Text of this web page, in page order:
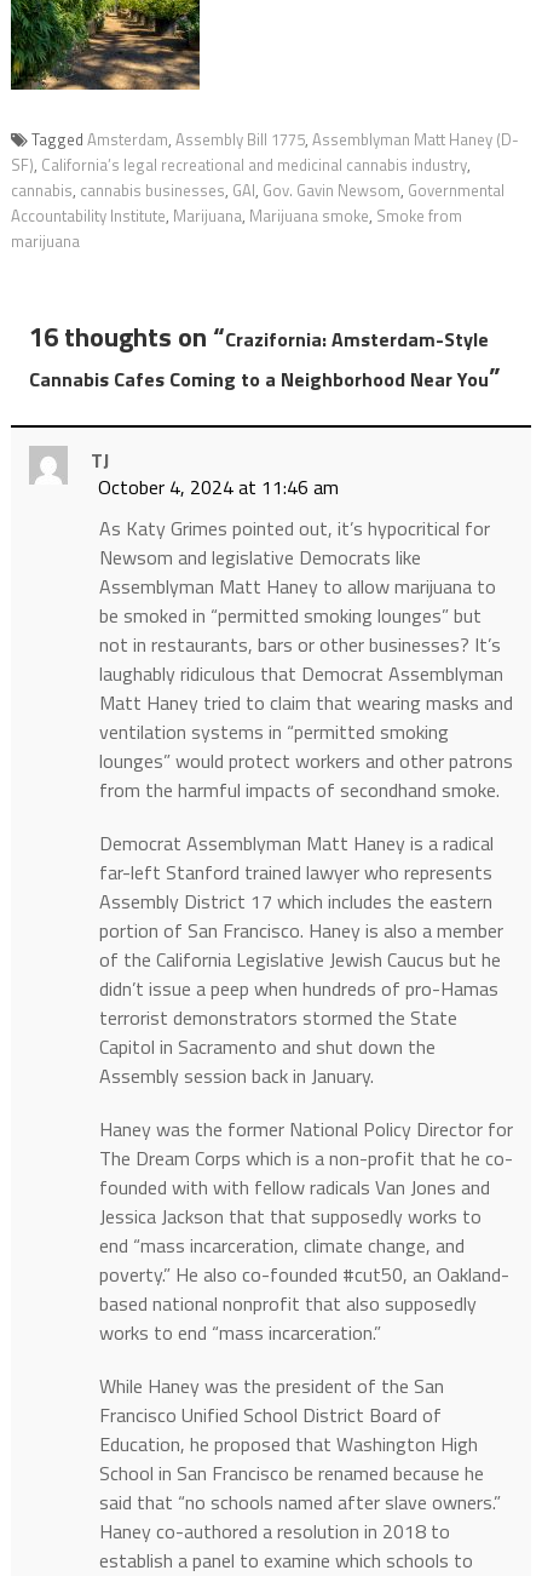
Tagged Amsterdam, Assembly Bill 1775, Assemblyman Matt Haney (D-
SF), California’s legal recreational and medicinal cannabis industry,
cannabis, cannabis businesses, GAI, Gov. Gavin Newsom, Governmental
Accountability Institute, Marijuana, Marijuana smoke, Smoke from
marijuana
16 thoughts on “Crazifornia: Amsterdam-Style
Cannabis Cafes Coming to a Neighborhood Near You”
TJ
October 4, 2024 at 11:46 am
As Katy Grimes pointed out, it’s hypocritical for
Newsom and legislative Democrats like
Assemblyman Matt Haney to allow marijuana to
be smoked in “permitted smoking lounges” but
not in restaurants, bars or other businesses? It’s
laughably ridiculous that Democrat Assemblyman
Matt Haney tried to claim that wearing masks and
ventilation systems in “permitted smoking
lounges” would protect workers and other patrons
from the harmful impacts of secondhand smoke.
Democrat Assemblyman Matt Haney is a radical
far-left Stanford trained lawyer who represents
Assembly District 17 which includes the eastern
portion of San Francisco. Haney is also a member
of the California Legislative Jewish Caucus but he
didn’t issue a peep when hundreds of pro-Hamas
terrorist demonstrators stormed the State
Capitol in Sacramento and shut down the
Assembly session back in January.
Haney was the former National Policy Director for
The Dream Corps which is a non-profit that he co-
founded with with fellow radicals Van Jones and
Jessica Jackson that that supposedly works to
end “mass incarceration, climate change, and
poverty.” He also co-founded #cut50, an Oakland-
based national nonprofit that also supposedly
works to end “mass incarceration.”
While Haney was the president of the San
Francisco Unified School District Board of
Education, he proposed that Washington High
School in San Francisco be renamed because he
said that “no schools named after slave owners.”
Haney co-authored a resolution in 2018 to
establish a panel to examine which schools to